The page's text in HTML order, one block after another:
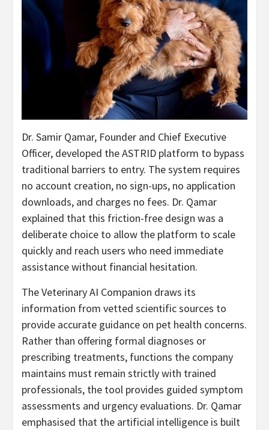
Dr. Samir Qamar, Founder and Chief Executive
Officer, developed the ASTRID platform to bypass
traditional barriers to entry. The system requires
no account creation, no sign-ups, no application
downloads, and charges no fees. Dr. Qamar
explained that this friction-free design was a
deliberate choice to allow the platform to scale
quickly and reach users who need immediate
assistance without financial hesitation.
The Veterinary AI Companion draws its
information from vetted scientific sources to
provide accurate guidance on pet health concerns.
Rather than offering formal diagnoses or
prescribing treatments, functions the company
maintains must remain strictly with trained
professionals, the tool provides guided symptom
assessments and urgency evaluations. Dr. Qamar
emphasised that the artificial intelligence is built